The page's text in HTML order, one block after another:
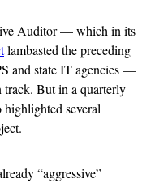
Auditor — which in its
lambasted the preceding
and state IT agencies —
track. But in a quarterly
several
“aggressive”